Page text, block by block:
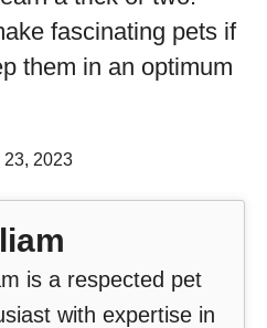
fascinating pets if
them in an optimum
23, 2023
is a respected pet
with expertise in